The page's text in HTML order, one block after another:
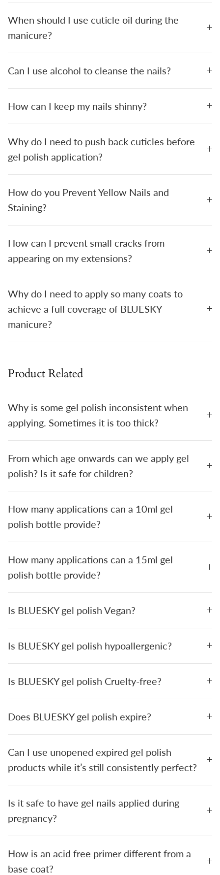
When should I use cuticle oil during the
manicure?
Can I use alcohol to cleanse the nails?
How can I keep my nails shinny?
Why do I need to push back cuticles before
gel polish application?
How do you Prevent Yellow Nails and
Staining?
How can I prevent small cracks from
appearing on my extensions?
Why do I need to apply so many coats to
achieve a full coverage of BLUESKY
manicure?
Product Related
Why is some gel polish inconsistent when
applying. Sometimes it is too thick?
From which age onwards can we apply gel
polish? Is it safe for children?
How many applications can a 10ml gel
polish bottle provide?
How many applications can a 15ml gel
polish bottle provide?
Is BLUESKY gel polish Vegan?
Is BLUESKY gel polish hypoallergenic?
Is BLUESKY gel polish Cruelty-free?
Does BLUESKY gel polish expire?
Can I use unopened expired gel polish
products while it’s still consistently perfect?
Is it safe to have gel nails applied during
pregnancy?
How is an acid free primer different from a
base coat?